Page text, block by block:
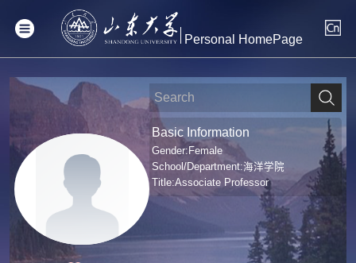
Personal HomePage
Basic Information
Gender:Female
School/Department:海洋学院
Title:Associate Professor